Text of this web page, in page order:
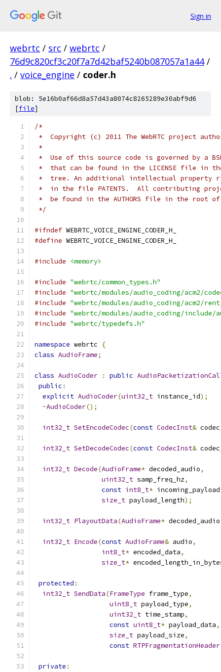
Sign in
webrtc / src / webrtc /
76d9c820cf3c20f7a7d42baf5240b087057a1a44 /
. / voice_engine / coder.h
blob: 5e16b0af66d8a57d43a8074c8265289e30abf9d6
[file]
/*
*  Copyright (c) 2011 The WebRTC project
*
*  Use of this source code is governed by a
*  that can be found in the LICENSE file in
*  tree. An additional intellectual property
*  in the file PATENTS.  All contributing
*  be found in the AUTHORS file in the root
*/
#ifndef WEBRTC_VOICE_ENGINE_CODER_H_
#define WEBRTC_VOICE_ENGINE_CODER_H_
#include <memory>
#include "webrtc/common_types.h"
#include "webrtc/modules/audio_coding/acm2/
#include "webrtc/modules/audio_coding/acm2/
#include "webrtc/modules/audio_coding/include/
#include "webrtc/typedefs.h"
namespace webrtc
{
class AudioFrame;
class AudioCoder : public
public :
explicit AudioCoder(uint32_t instance_id);
~AudioCoder();
int32_t SetEncodeCodec(const CodecInst&
int32_t SetDecodeCodec(const CodecInst&
int32_t Decode(AudioFrame* decoded_audio,
uint32_t samp_freq_hz,
const int8_t* incoming_payload
size_t payload_length);
int32_t PlayoutData(AudioFrame* decoded_audio
int32_t Encode(const AudioFrame& audio,
int8_t* encoded_data,
size_t*
protected :
int32_t SendData(FrameType frame_type,
uint8_t payload_type,
uint32_t time_stamp,
const uint8_t* payload_data,
size_t payload_size,
const RTPFragmentationHeader
private :